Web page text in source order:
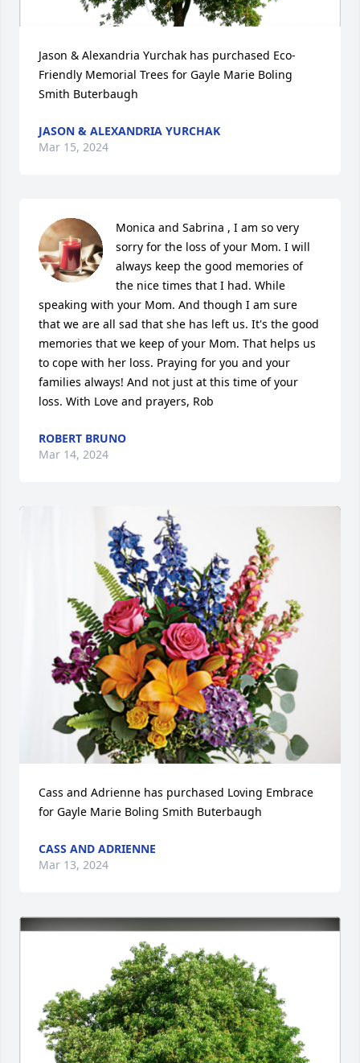
Jason & Alexandria Yurchak has purchased Eco-
Friendly Memorial Trees for Gayle Marie Boling
Smith Buterbaugh
JASON & ALEXANDRIA YURCHAK
Mar 15, 2024
Monica and Sabrina , I am so very
sorry for the loss of your Mom. I will
always keep the good memories of
the nice times that I had. While
speaking with your Mom. And though I am sure
that we are all sad that she has left us. It's the good
memories that we keep of your Mom. That helps us
to cope with her loss. Praying for you and your
families always! And not just at this time of your
loss. With Love and prayers, Rob
ROBERT BRUNO
Mar 14, 2024
Cass and Adrienne has purchased Loving Embrace
for Gayle Marie Boling Smith Buterbaugh
CASS AND ADRIENNE
Mar 13, 2024